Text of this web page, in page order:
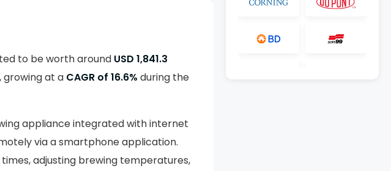
to be worth around USD 1,841.3
growing at a CAGR of 16.6% during the
appliance integrated with internet
via a smartphone application.
adjusting brewing temperatures,